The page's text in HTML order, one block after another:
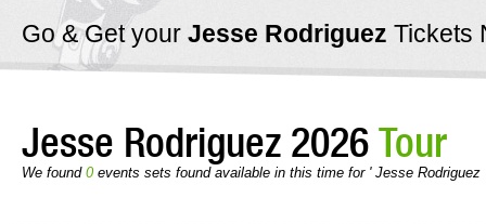
Go & Get your Jesse Rodriguez Tickets
Jesse Rodriguez 2026Tour
We found 0events sets found available in this time for ' Jesse Rodriguez